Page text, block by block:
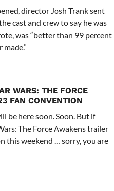
director Josh Trank sent
cast and crew to say he was
was “better than 99 percent
WARS: THE FORCE
FAN CONVENTION
be here soon. Soon. But if
The Force Awakens trailer
this weekend … sorry, you are